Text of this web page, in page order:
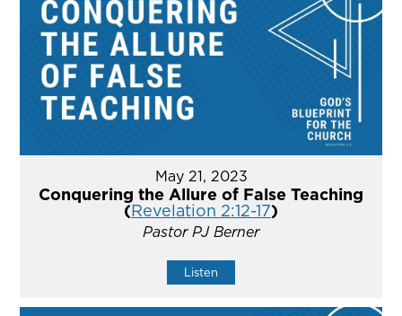
May 21, 2023
Conquering the Allure of False Teaching
(Revelation 2:12-17)
Pastor PJ Berner
Listen